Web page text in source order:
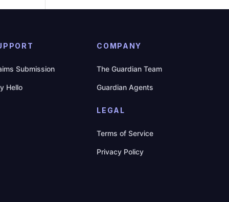
Submission
Hello
COMPANY
The Guardian Team
Guardian Agents
LEGAL
Terms of Service
Privacy Policy